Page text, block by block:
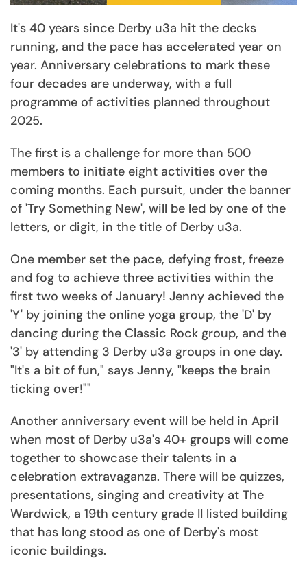
It's 40 years since Derby u3a hit the decks
running, and the pace has accelerated year on
year. Anniversary celebrations to mark these
four decades are underway, with a full
programme of activities planned throughout
2025.
The first is a challenge for more than 500
members to initiate eight activities over the
coming months. Each pursuit, under the banner
of 'Try Something New', will be led by one of the
letters, or digit, in the title of Derby u3a.
One member set the pace, defying frost, freeze
and fog to achieve three activities within the
first two weeks of January! Jenny achieved the
'Y' by joining the online yoga group, the 'D' by
dancing during the Classic Rock group, and the
'3' by attending 3 Derby u3a groups in one day.
"It's a bit of fun," says Jenny, "keeps the brain
ticking over!""
Another anniversary event will be held in April
when most of Derby u3a's 40+ groups will come
together to showcase their talents in a
celebration extravaganza. There will be quizzes,
presentations, singing and creativity at The
Wardwick, a 19th century grade II listed building
that has long stood as one of Derby's most
iconic buildings.